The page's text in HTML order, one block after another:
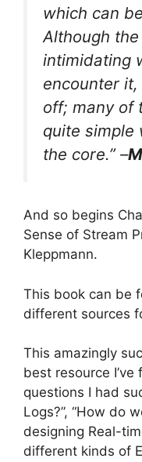
which can
Although
intimidating
encounter it,
off; many of
quite simple
the core.” –
And so begins
Sense of Stream
Kleppmann.
This book can be
different sources
This amazingly
best resource
questions I had
Logs?”, “How do
designing Real-
different kinds of